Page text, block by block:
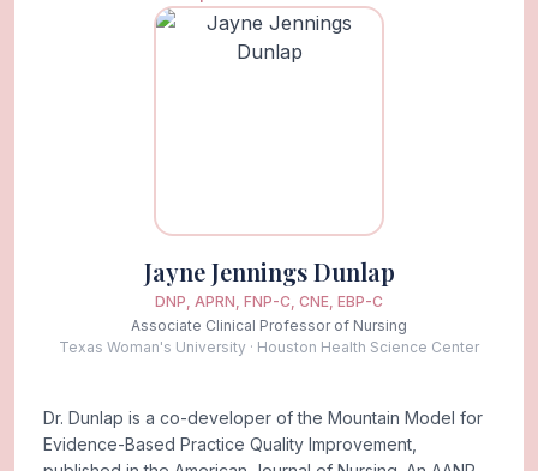
Jayne Jennings Dunlap
DNP, APRN, FNP-C, CNE, EBP-C
Associate Clinical Professor of Nursing
Texas Woman's University · Houston Health Science Center
Dr. Dunlap is a co-developer of the Mountain Model for
Evidence-Based Practice Quality Improvement,